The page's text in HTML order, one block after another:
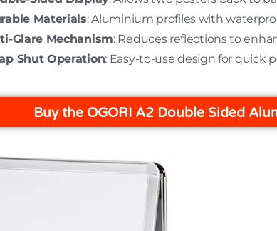
Materials: Aluminium profiles with
Glare Mechanism: Reduces reflections to
Shut Operation: Easy-to-use design for quick
Buy the OGORI A2 Double Sided